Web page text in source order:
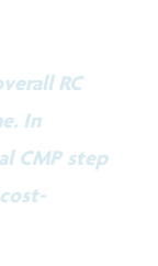
RC
In
CMP step